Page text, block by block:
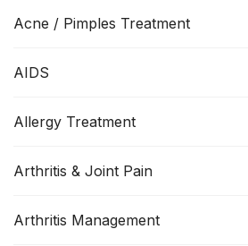
Acne / Pimples Treatment
AIDS
Allergy Treatment
Arthritis & Joint Pain
Arthritis Management